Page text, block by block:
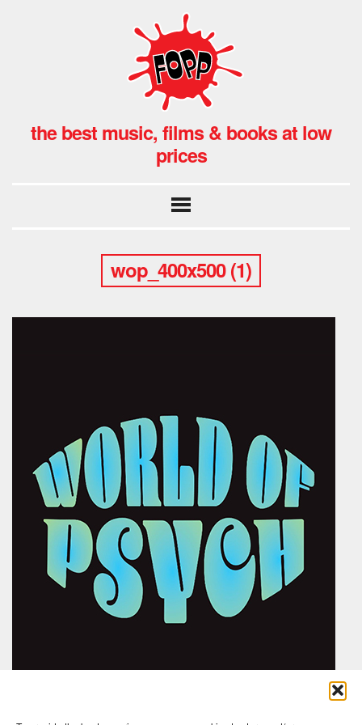
the best music, films & books at low
prices
wop_400x500 (1)